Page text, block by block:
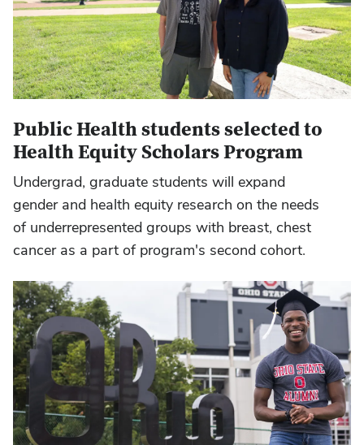
Public Health students selected to
Health Equity Scholars Program
Undergrad, graduate students will expand
gender and health equity research on the needs
of underrepresented groups with breast, chest
cancer as a part of program's second cohort.